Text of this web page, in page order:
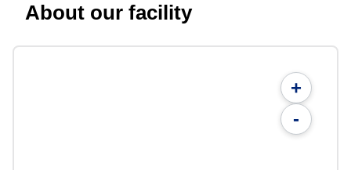
About our facility
+
-